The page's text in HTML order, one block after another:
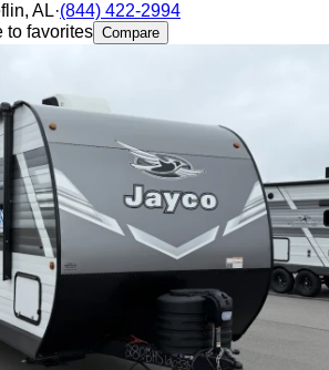
, AL·(844) 422-2994
to favorites Compare